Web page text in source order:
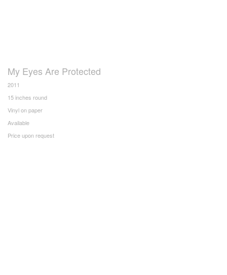
My Eyes Are Protected
2011
15 inches round
Vinyl on paper
Available
Price upon request